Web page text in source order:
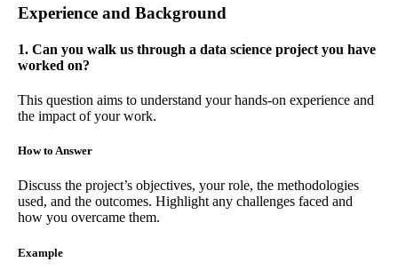
Experience and Background
1. Can you walk us through a data science project you have
worked on?
This question aims to understand your hands-on experience and
the impact of your work.
How to Answer
Discuss the project’s objectives, your role, the methodologies
used, and the outcomes. Highlight any challenges faced and
how you overcame them.
Example